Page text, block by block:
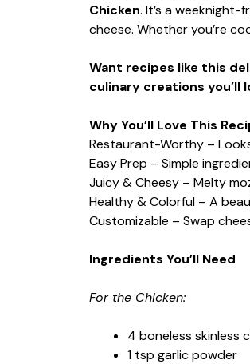
Chicken. It’s a
cheese. Whether you’re
Want recipes like this
culinary creations you’ll
Why You’ll Love This
Restaurant-Worthy –
Easy Prep – Simple
Juicy & Cheesy – Melty
Healthy & Colorful – A
Customizable – Swap
Ingredients You’ll Need
For the Chicken:
4 boneless skinless
1 tsp garlic powder